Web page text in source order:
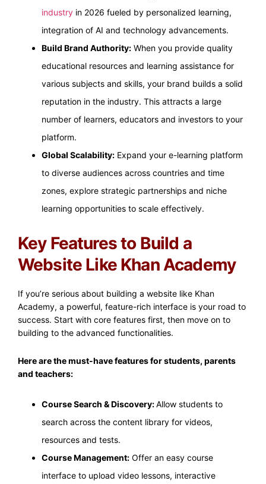
industry in 2026 fueled by personalized learning,
integration of AI and technology advancements.
Build Brand Authority: When you provide quality
educational resources and learning assistance for
various subjects and skills, your brand builds a solid
reputation in the industry. This attracts a large
number of learners, educators and investors to your
platform.
Global Scalability: Expand your e-learning platform
to diverse audiences across countries and time
zones, explore strategic partnerships and niche
learning opportunities to scale effectively.
Key Features to Build a
Website Like Khan Academy
If you’re serious about building a website like Khan
Academy, a powerful, feature-rich interface is your road to
success. Start with core features first, then move on to
building to the advanced functionalities.
Here are the must-have features for students, parents
and teachers:
Course Search & Discovery:Allow students to
search across the content library for videos,
resources and tests.
Course Management: Offer an easy course
interface to upload video lessons, interactive